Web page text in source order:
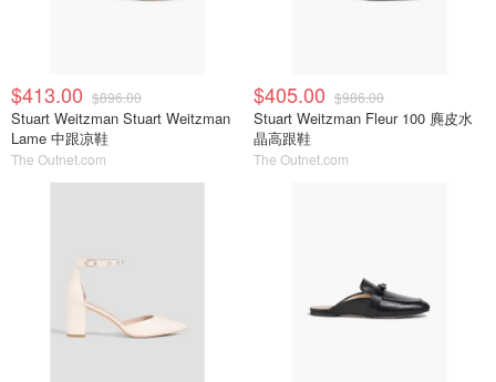
$413.00 $896.00
Stuart Weitzman Stuart Weitzman
Lame 中跟凉鞋
The Outnet.com
$405.00 $986.00
Stuart Weitzman Fleur 100 麂皮水
晶高跟鞋
The Outnet.com